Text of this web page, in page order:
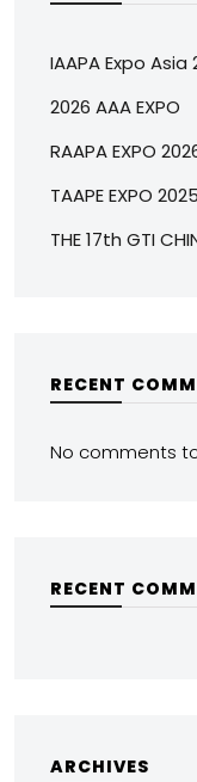
IAAPA Expo Asia
2026 AAA EXPO
RAAPA EXPO
TAAPE EXPO 2025
THE 17th GTI
RECENT
No comments
RECENT
ARCHIVES